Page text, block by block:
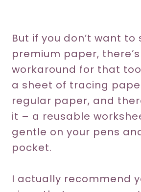
But if you don’t want to
premium paper,
workaround for that
a sheet of tracing
regular paper, and
it – a reusable
gentle on your pens
pocket.
I actually recommend